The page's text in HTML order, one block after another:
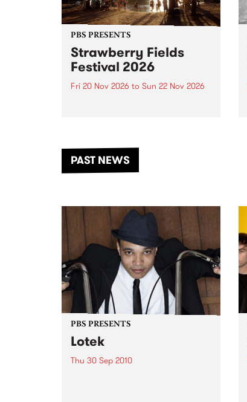
PBS PRESENTS
Strawberry Fields
Festival 2026
Fri 20 Nov 2026 to Sun 22 Nov 2026
another unforgettable weekend
of music, art and connection.
PAST NEWS
PBS PRESENTS
Lotek
Thu 30 Sep 2010